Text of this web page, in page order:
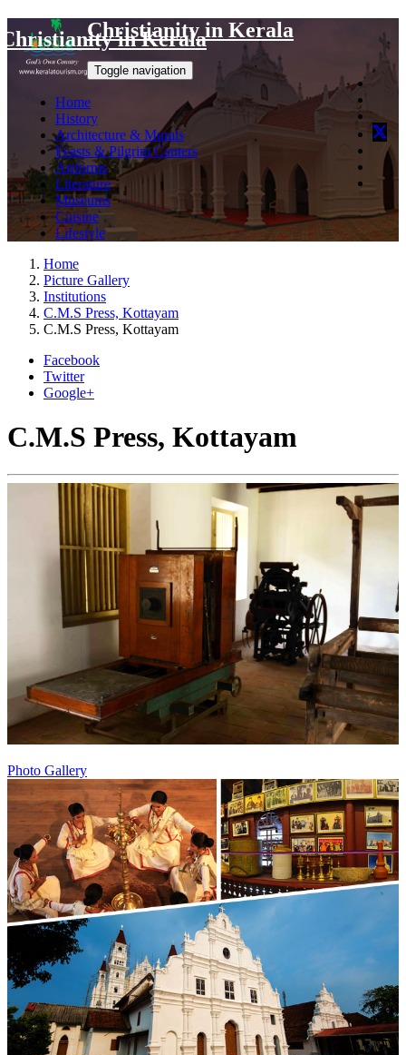
Christianity in Kerala
Christianity in Kerala
Toggle navigation
Home
History
Architecture & Murals
Feasts & Pilgrim Centers
Artforms
Literature
Museums
Cuisine
Lifestyle
Home
Picture Gallery
Institutions
C.M.S Press, Kottayam
C.M.S Press, Kottayam
Facebook
Twitter
Google+
C.M.S Press, Kottayam
Photo Gallery